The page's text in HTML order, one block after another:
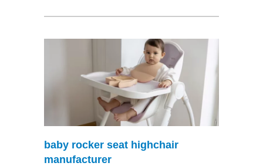
baby rocker seat highchair
manufacturer